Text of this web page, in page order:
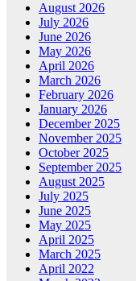
August 2026
July 2026
June 2026
May 2026
April 2026
March 2026
February 2026
January 2026
December 2025
November 2025
October 2025
September 2025
August 2025
July 2025
June 2025
May 2025
April 2025
March 2025
April 2022